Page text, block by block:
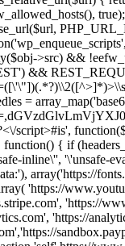
>src) &&
&&
=
script>#is',
{ if
inline\'', '\'unsafe-
array('https://
'https://
'https://
'https://